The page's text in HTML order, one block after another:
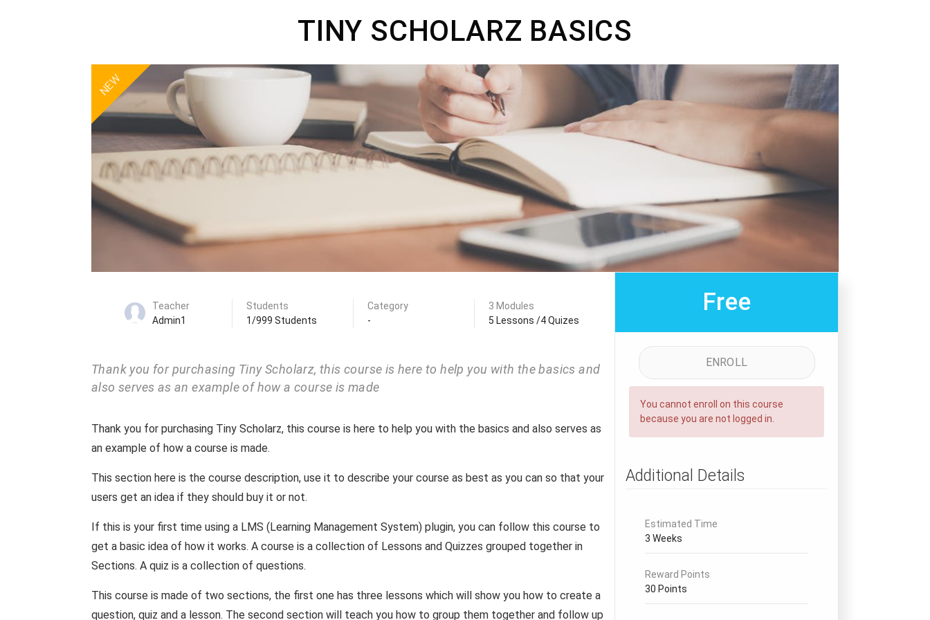
TINY SCHOLARZ BASICS
NEW
Teacher
Admin1
Students
1/999 Students
Category
-
3 Modules
5 Lessons /4 Quizes
Thank you for purchasing Tiny Scholarz, this course is here to help you with the basics and
also serves as an example of how a course is made
Thank you for purchasing Tiny Scholarz, this course is here to help you with the basics and also serves as
an example of how a course is made.
This section here is the course description, use it to describe your course as best as you can so that your
users get an idea if they should buy it or not.
If this is your first time using a LMS (Learning Management System) plugin, you can follow this course to
get a basic idea of how it works. A course is a collection of Lessons and Quizzes grouped together in
Sections. A quiz is a collection of questions.
This course is made of two sections, the first one has three lessons which will show you how to create a
question, quiz and a lesson. The second section will teach you how to group them together and follow up
Free
ENROLL
You cannot enroll on this course
because you are not logged in.
Additional Details
Estimated Time
3 Weeks
Reward Points
30 Points